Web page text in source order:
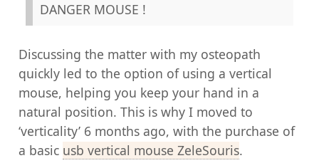
DANGER MOUSE !
Discussing the matter with my osteopath
quickly led to the option of using a vertical
mouse, helping you keep your hand in a
natural position. This is why I moved to
‘verticality’ 6 months ago, with the purchase of
a basic usb vertical mouse ZeleSouris.